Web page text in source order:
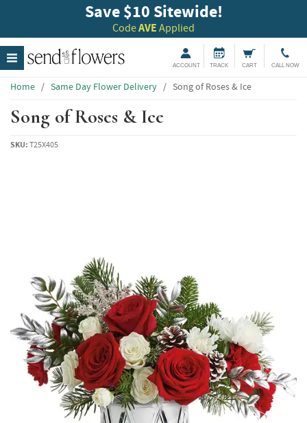
Save $10 Sitewide!
CodeAVE Applied
ACCOUNT TRACK CART CALL NOW
Home / Same Day Flower Delivery / Song of Roses & Ice
Song of Roses & Ice
SKU: T25X405